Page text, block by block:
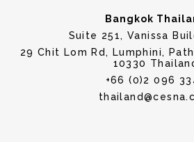
Bangkok
Suite 251, Vanissa
29 Chit Lom Rd, Lumphini,
10330
+66 (0)2 096